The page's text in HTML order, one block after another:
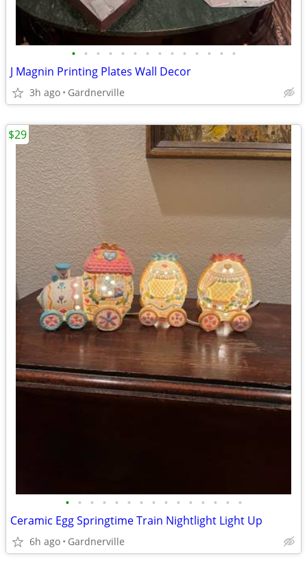
• • • • • • • • • • • • • •
J Magnin Printing Plates Wall Decor
3h ago Gardnerville
• • • • • • • • • • • • • • •
Ceramic Egg Springtime Train Nightlight Light Up
6h ago Gardnerville
$29